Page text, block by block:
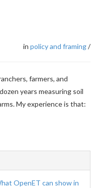
in policy and framing/
farmers, and
years measuring soil
My experience is that:
OpenET can show in